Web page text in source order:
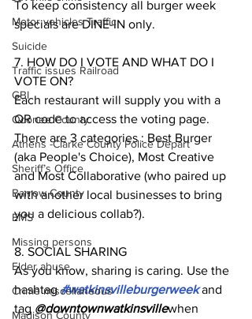
Motor vehicles Traffic
Suicide
Traffic issues Railroad
GBI
Oconee County
Athens -Clarke County Police Depart
Sheriff’s Office
Barrow County
EMS
Missing persons
Elder abuse
Crime miscellaneous
Madison County
To keep consistency all burger week
specials are DINE-IN only.
7. HOW DO I VOTE AND WHAT DO I
VOTE ON?
Each restaurant will supply you with a
QR code to access the voting page.
There are 3 categories : Best Burger
(aka People's Choice), Most Creative
and Most Collaborative (who paired up
with another local businesses to bring
you a delicious collab?).
8. SOCIAL SHARING
As you know, sharing is caring. Use the
hashtag #watkinsvilleburgerweek and
tag @downtownwatkinsvillewhen